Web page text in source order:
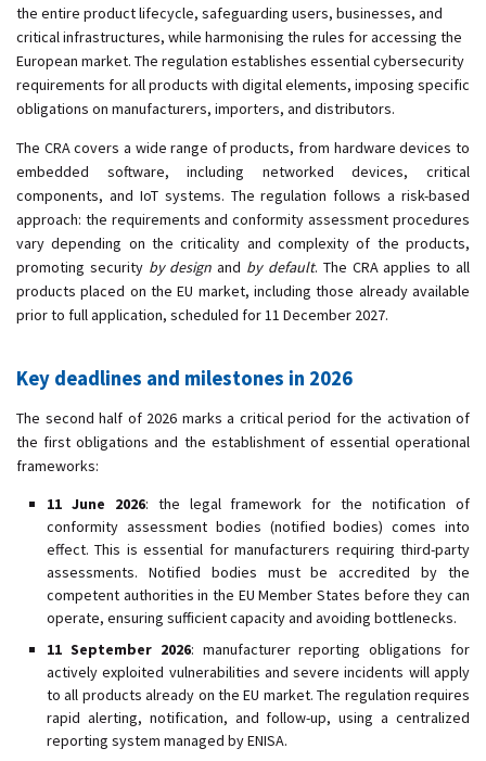
the entire product lifecycle, safeguarding users, businesses, and
critical infrastructures, while harmonising the rules for accessing the
European market. The regulation establishes essential cybersecurity
requirements for all products with digital elements, imposing specific
obligations on manufacturers, importers, and distributors.
The CRA covers a wide range of products, from hardware devices to
embedded software, including networked devices, critical
components, and IoT systems. The regulation follows a risk-based
approach: the requirements and conformity assessment procedures
vary depending on the criticality and complexity of the products,
promoting security by design and by default. The CRA applies to all
products placed on the EU market, including those already available
prior to full application, scheduled for 11 December 2027.
Key deadlines and milestones in 2026
The second half of 2026 marks a critical period for the activation of
the first obligations and the establishment of essential operational
frameworks:
11 June 2026: the legal framework for the notification of
conformity assessment bodies (notified bodies) comes into
effect. This is essential for manufacturers requiring third-party
assessments. Notified bodies must be accredited by the
competent authorities in the EU Member States before they can
operate, ensuring sufficient capacity and avoiding bottlenecks.
11 September 2026: manufacturer reporting obligations for
actively exploited vulnerabilities and severe incidents will apply
to all products already on the EU market. The regulation requires
rapid alerting, notification, and follow-up, using a centralized
reporting system managed by ENISA.